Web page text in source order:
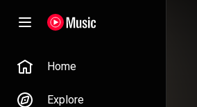
Home
Explore